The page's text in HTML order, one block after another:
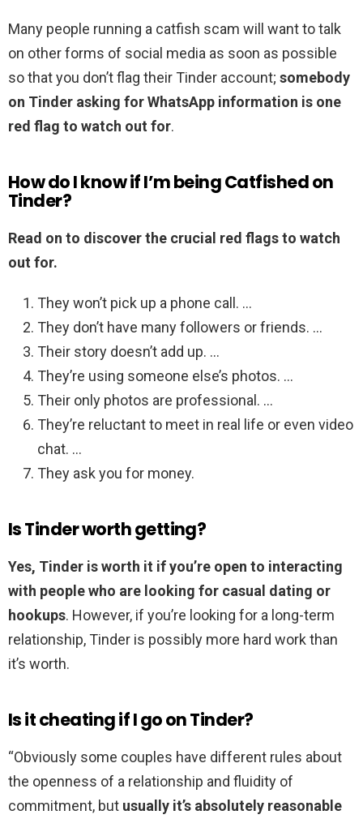
Many people running a catfish scam will want to talk
on other forms of social media as soon as possible
so that you don’t flag their Tinder account; somebody
on Tinder asking for WhatsApp information is one
red flag to watch out for.
How do I know if I’m being Catfished on
Tinder?
Read on to discover the crucial red flags to watch
out for.
They won’t pick up a phone call. …
They don’t have many followers or friends. …
Their story doesn’t add up. …
They’re using someone else’s photos. …
Their only photos are professional. …
They’re reluctant to meet in real life or even video
chat. …
They ask you for money.
Is Tinder worth getting?
Yes, Tinder is worth it if you’re open to interacting
with people who are looking for casual dating or
hookups. However, if you’re looking for a long-term
relationship, Tinder is possibly more hard work than
it’s worth.
Is it cheating if I go on Tinder?
“Obviously some couples have different rules about
the openness of a relationship and fluidity of
commitment, but usually it’s absolutely reasonable